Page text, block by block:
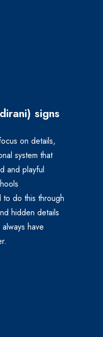
signs
on details,
system that
and playful
do this through
hidden details
have